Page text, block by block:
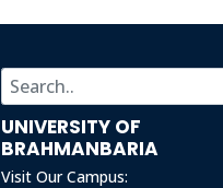
UNIVERSITY OF
BRAHMANBARIA
Visit Our Campus: